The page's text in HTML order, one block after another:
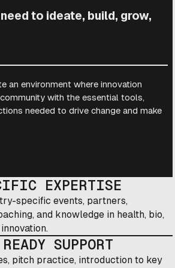
to ideate, build, grow,
an environment where innovation
with the essential tools,
needed to drive change and make
EXPERTISE
specific events, partners,
and knowledge in health, bio,
SUPPORT
pitch practice, introduction to key